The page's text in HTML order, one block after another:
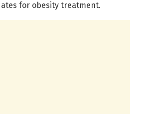
for obesity treatment.